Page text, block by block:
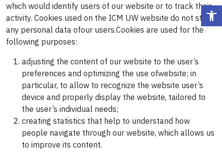
which would identify users of our website or to track their
activity. Cookies used on the ICM UW website do not store
any personal data ofour users.Cookies are used for the
following purposes:
adjusting the content of our website to the user’s
preferences and optimizing the use ofwebsite; in
particular, to allow to recognize the website user’s
device and properly display the website, tailored to
the user’s individual needs;
creating statistics that help to understand how
people navigate through our website, which allows us
to improve its content.